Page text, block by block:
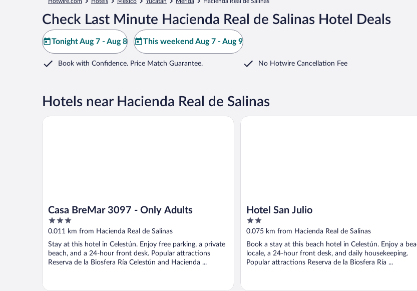
Check Last Minute Hacienda Real de Salinas Hotel Deals
Tonight Aug 7 - Aug 8 This weekend Aug 7 - Aug 9
Book with Confidence. Price Match Guarantee. No Hotwire Cancellation Fee
Hotels near Hacienda Real de Salinas
Casa BreMar 3097 - Only Adults
3
out
5
0.011 km from Hacienda Real de Salinas
Stay at this hotel in Celestún. Enjoy free parking, a private
beach, and a 24-hour front desk. Popular attractions
Reserva de la Biosfera Ría Celestún and Hacienda ...
Casa BreMar 3097 - Only Adults
Hotel San Julio
2
out
5
0.075 km from Hacienda Real de Salinas
Book a stay at this beach hotel in Celestún. Enjoy a
locale, a 24-hour front desk, and daily housekeeping.
Popular attractions Reserva de la Biosfera Ría ...
Hotel San Julio